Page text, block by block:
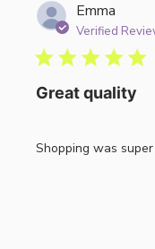
Emma
Verified
Great quality
Shopping was